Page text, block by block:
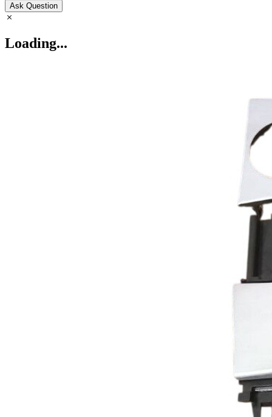
Ask Question
Loading...